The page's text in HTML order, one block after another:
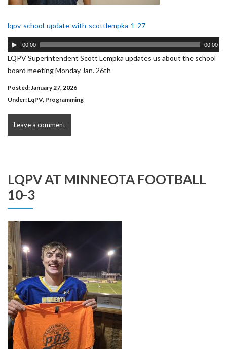
lqpv-school-update-with-scottlempka-1-27
Audio
Player
00:00 00:00
LQPV Superintendent Scott Lempka updates us about the school
board meeting Monday Jan. 26th
Posted: January 27, 2026
Under: LqPV, Programming
Leave a comment
LQPV AT MINNEOTA FOOTBALL
10-3